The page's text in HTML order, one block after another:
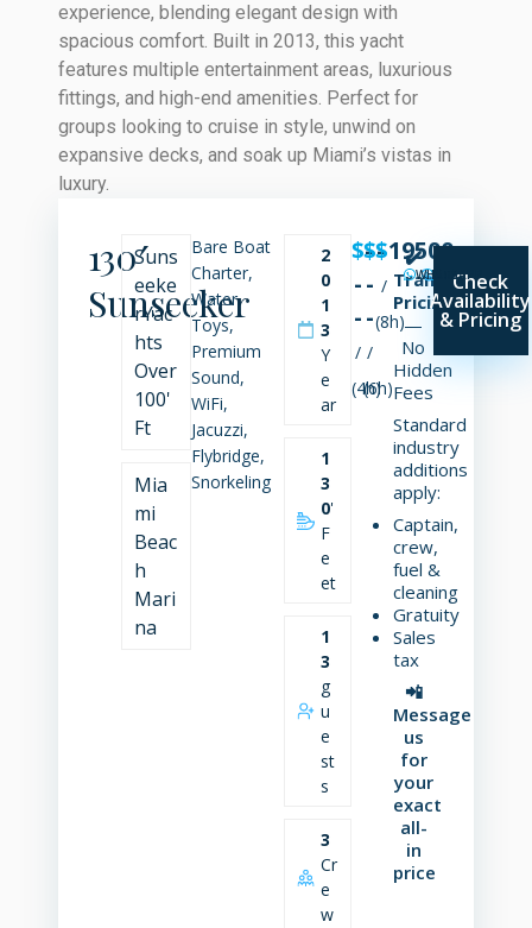
experience, blending elegant design with
spacious comfort. Built in 2013, this yacht
features multiple entertainment areas, luxurious
fittings, and high-end amenities. Perfect for
groups looking to cruise in style, unwind on
expansive decks, and soak up Miami’s vistas in
luxury.
130′
Sunseeker
Suns
eeke
rYac
hts
Over
100'
Ft
Mia
mi
Beac
h
Mari
na
Bare Boat
Charter,
Water
Toys,
Premium
Sound,
WiFi,
Jacuzzi,
Flybridge,
Snorkeling
2
0
1
3
Y
e
ar
1
3
0'
F
e
et
1
3
g
u
e
st
s
3
Cr
e
w
$-
-
-
/
(4h)
$-
-
-
/
(6h)
$19500
/
(8h)
✔️
Transparent
Pricing
—
No
Hidden
Fees
Standard
industry
additions
apply:
Captain,
crew,
fuel &
cleaning
Gratuity
Sales
tax
📲
Message
us
for
your
exact
all-
in
price
Check
Availability
& Pricing
SMS
CALL
WHATSAPP